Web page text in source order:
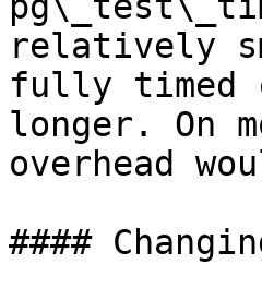
relatively
fully timed
longer. On
overhead
####